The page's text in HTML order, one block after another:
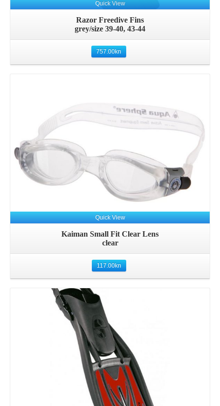
Quick View
Razor Freedive Fins
grey/size 39-40, 43-44
757.00kn
Quick View
Kaiman Small Fit Clear Lens
clear
117.00kn
Details